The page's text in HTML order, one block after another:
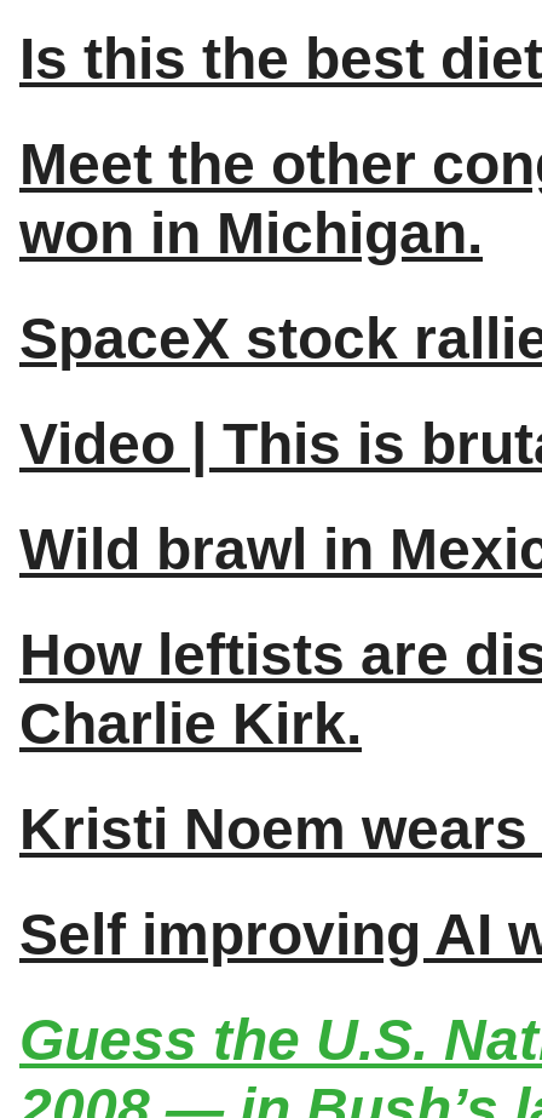
Is this the best
Meet the other
won in Michigan.
SpaceX stock
Video | This is
Wild brawl in
How leftists are
Charlie Kirk.
Kristi Noem
Self improving AI
Guess the U.S.